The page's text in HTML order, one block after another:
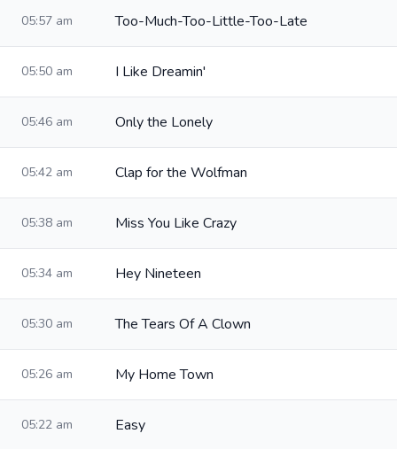
05:57 am Too-Much-Too-Little-Too-Late
05:50 am I Like Dreamin'
05:46 am Only the Lonely
05:42 am Clap for the Wolfman
05:38 am Miss You Like Crazy
05:34 am Hey Nineteen
05:30 am The Tears Of A Clown
05:26 am My Home Town
05:22 am Easy